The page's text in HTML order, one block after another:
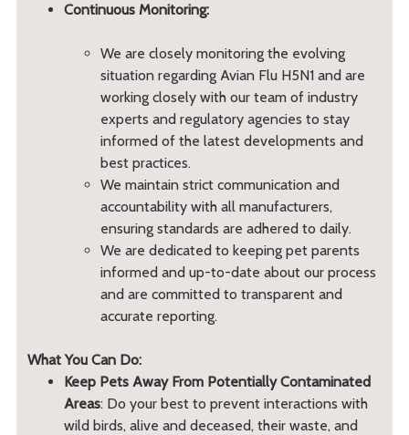
Continuous Monitoring:
We are closely monitoring the evolving
situation regarding Avian Flu H5N1 and are
working closely with our team of industry
experts and regulatory agencies to stay
informed of the latest developments and
best practices.
We maintain strict communication and
accountability with all manufacturers,
ensuring standards are adhered to daily.
We are dedicated to keeping pet parents
informed and up-to-date about our process
and are committed to transparent and
accurate reporting.
What You Can Do:
Keep Pets Away From Potentially Contaminated
Areas: Do your best to prevent interactions with
wild birds, alive and deceased, their waste, and